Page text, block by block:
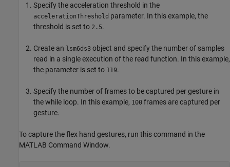
Specify the acceleration threshold in the
accelerationThreshold parameter. In this example, the
threshold is set to 2.5.
Create an lsm6ds3 object and specify the number of samples
read in a single execution of the read function. In this example,
the parameter is set to 119.
Specify the number of frames to be captured per gesture in
the while loop. In this example, 100 frames are captured per
gesture.
To capture the flex hand gestures, run this command in the
MATLAB Command Window.